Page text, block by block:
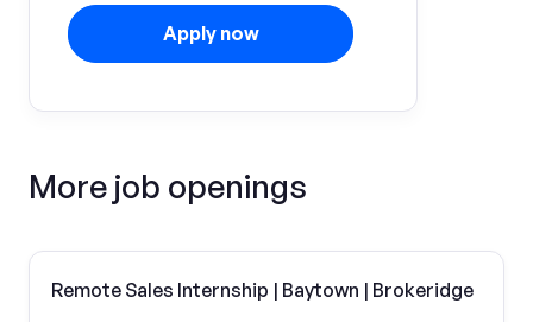
Apply now
More job openings
Remote Sales Internship | Baytown | Brokeridge